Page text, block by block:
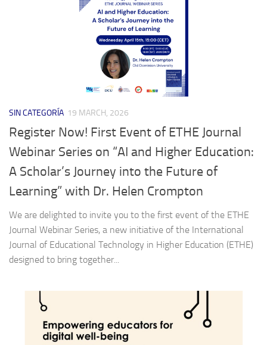
SIN CATEGORÍA 19 MARCH, 2026
Register Now! First Event of ETHE Journal
Webinar Series on “AI and Higher Education:
A Scholar’s Journey into the Future of
Learning” with Dr. Helen Crompton
We are delighted to invite you to the first event of the ETHE
Journal Webinar Series, a new initiative of the International
Journal of Educational Technology in Higher Education (ETHE)
designed to bring together...